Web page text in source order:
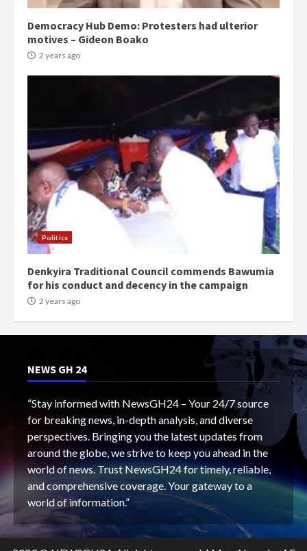
Democracy Hub Demo: Protesters had ulterior
motives – Gideon Boako
2 years ago
Politics
Denkyira Traditional Council commends Bawumia
for his conduct and decency in the campaign
2 years ago
NEWS GH 24
“Stay informed with NewsGH24 – Your 24/7 source
for breaking news, in-depth analysis, and diverse
perspectives. Bringing you the latest updates from
around the globe, we strive to keep you ahead in the
world of news. Trust NewsGH24 for timely, reliable,
and comprehensive coverage. Your gateway to a
world of information.”